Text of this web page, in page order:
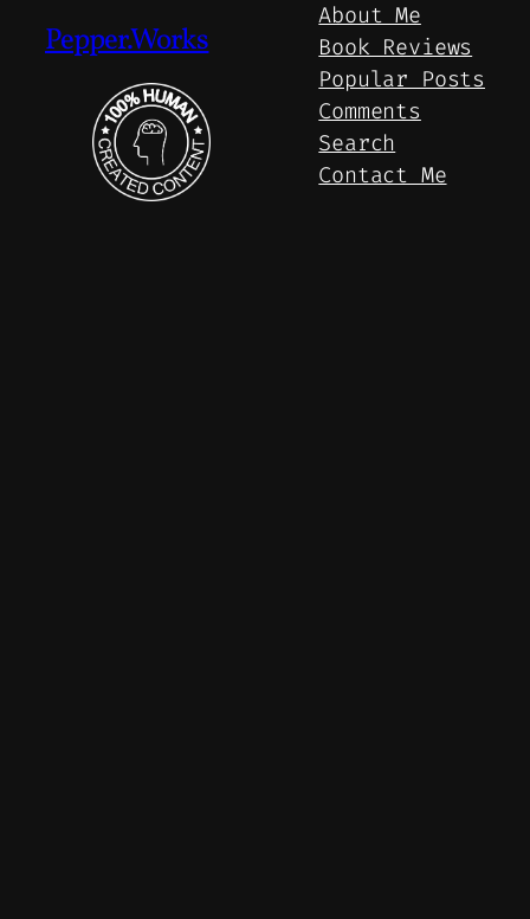
Pepper.Works
About Me
Book Reviews
Popular Posts
Comments
Search
Contact Me